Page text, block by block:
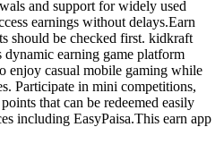
and support for widely used
earnings without delays.Earn
should be checked first. kidkraft
earning game platform
enjoy casual mobile gaming while
Participate in mini competitions,
that can be redeemed easily
including EasyPaisa.This earn app